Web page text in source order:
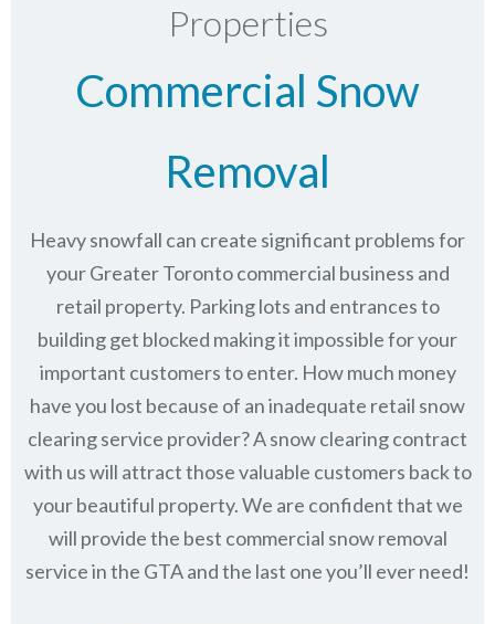
Properties
Commercial Snow
Removal
Heavy snowfall can create significant problems for
your Greater Toronto commercial business and
retail property. Parking lots and entrances to
building get blocked making it impossible for your
important customers to enter. How much money
have you lost because of an inadequate retail snow
clearing service provider? A snow clearing contract
with us will attract those valuable customers back to
your beautiful property. We are confident that we
will provide the best commercial snow removal
service inthe GTAand the last one you’ll ever need!